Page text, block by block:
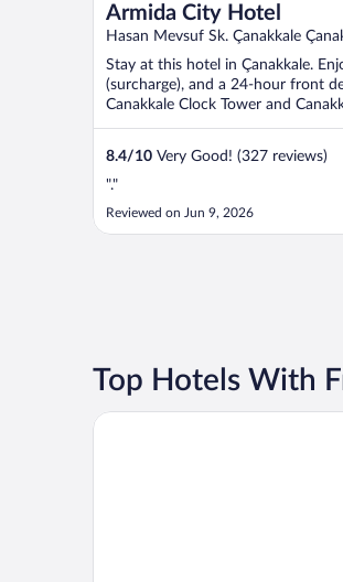
Armida City Hotel
Hasan Mevsuf Sk. Çanakkale
Stay at this hotel in Çanakkale.
(surcharge), and a 24-hour front
Canakkale Clock Tower and
8.4/10 Very Good! (327 reviews)
"."
Reviewed on Jun 9, 2026
Top Hotels With
Dort Mevsim Suit Otel